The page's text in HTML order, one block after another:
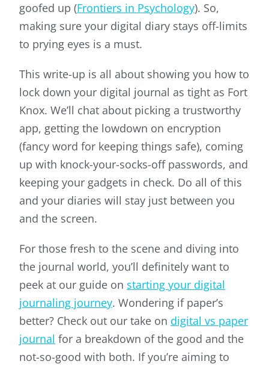
goofed up (Frontiers in Psychology). So,
making sure your digital diary stays off-limits
to prying eyes is a must.
This write-up is all about showing you how to
lock down your digital journal as tight as Fort
Knox. We’ll chat about picking a trustworthy
app, getting the lowdown on encryption
(fancy word for keeping things safe), coming
up with knock-your-socks-off passwords, and
keeping your gadgets in check. Do all of this
and your diaries will stay just between you
and the screen.
For those fresh to the scene and diving into
the journal world, you’ll definitely want to
peek at our guide on starting your digital
journaling journey. Wondering if paper’s
better? Check out our take on digital vs paper
journal for a breakdown of the good and the
not-so-good with both. If you’re aiming to